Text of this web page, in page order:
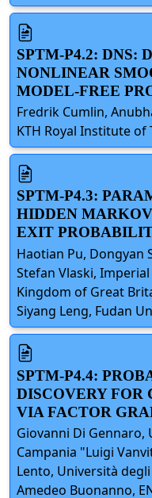
SPTM-P4.2: DNS:
NONLINEAR
MODEL-FREE
Fredrik Cumlin,
KTH Royal Institute of
SPTM-P4.3:
HIDDEN
EXIT
Haotian Pu, Dongyan
Stefan Vlaski,
Kingdom of Great
Siyang Leng, Fudan
SPTM-P4.4:
DISCOVERY FOR
VIA FACTOR
Giovanni Di Gennaro,
Campania "Luigi
Lento, Università
Amedeo Buonanno,